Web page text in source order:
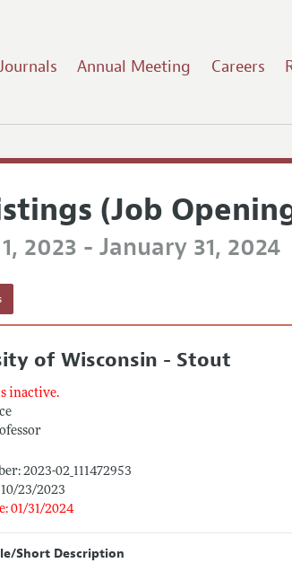
Annual Meeting Careers
(Job
2023 - January 31, 2024
of Wisconsin - Stout
inactive.
2023-02_111472953
10/23/2023
01/31/2024
Short Description